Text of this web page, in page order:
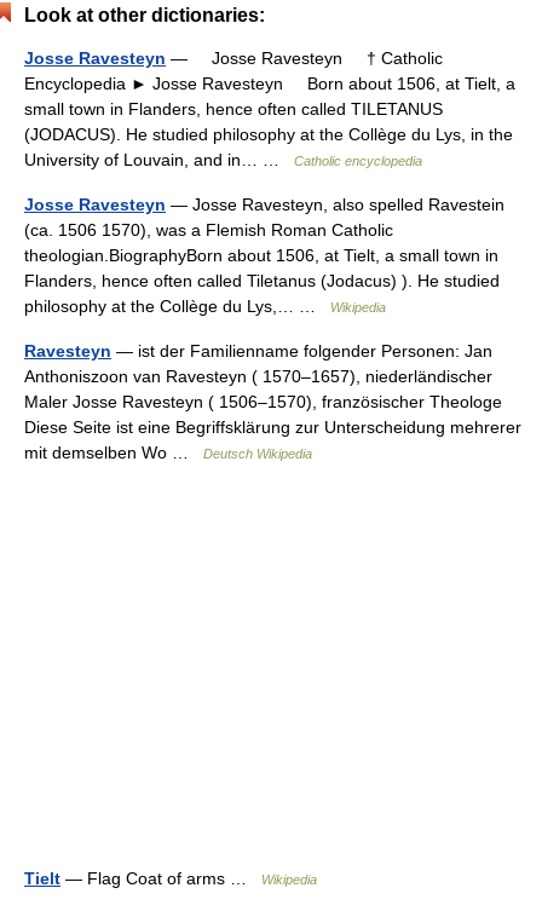
Look at other dictionaries:
Josse Ravesteyn — Josse Ravesteyn † Catholic
Encyclopedia ► Josse Ravesteyn Born about 1506, at Tielt, a
small town in Flanders, hence often called TILETANUS
(JODACUS). He studied philosophy at the Collège du Lys, in the
University of Louvain, and in… …
Catholic encyclopedia
Josse Ravesteyn — Josse Ravesteyn, also spelled Ravestein
(ca. 1506 1570), was a Flemish Roman Catholic
theologian.BiographyBorn about 1506, at Tielt, a small town in
Flanders, hence often called Tiletanus (Jodacus) ). He studied
philosophy at the Collège du Lys,… …
Wikipedia
Ravesteyn — ist der Familienname folgender Personen: Jan
Anthoniszoon van Ravesteyn ( 1570–1657), niederländischer
Maler Josse Ravesteyn ( 1506–1570), französischer Theologe
Diese Seite ist eine Begriffsklärung zur Unterscheidung mehrerer
mit demselben Wo …
Deutsch Wikipedia
Tielt — Flag Coat of arms … Wikipedia